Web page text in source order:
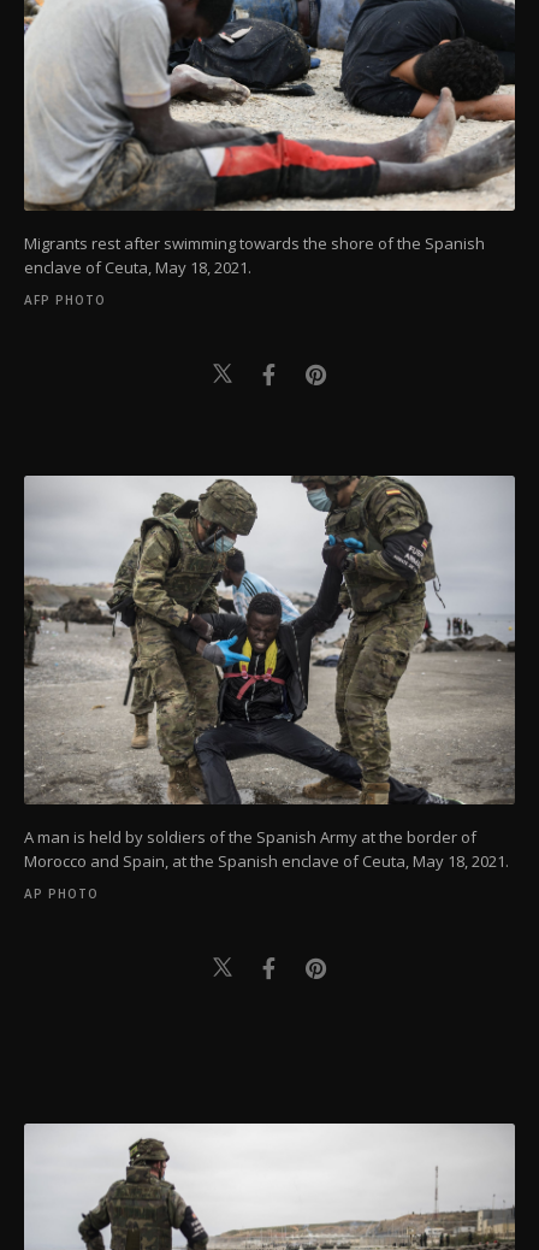
Migrants rest after swimming towards the shore of the Spanish
enclave of Ceuta, May 18, 2021.
AFP PHOTO
A man is held by soldiers of the Spanish Army at the border of
Morocco and Spain, at the Spanish enclave of Ceuta, May 18, 2021.
AP PHOTO